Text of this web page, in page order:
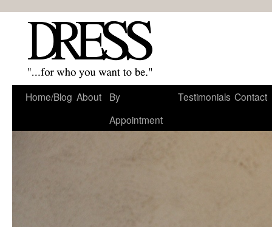
Home/Blog About
By
Appointment
Testimonials Contact